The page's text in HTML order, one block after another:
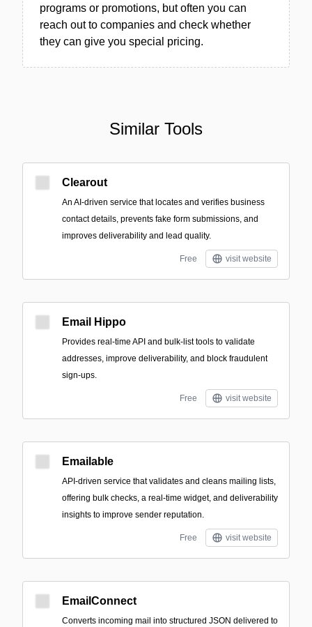
programs or promotions, but often you can
reach out to companies and check whether
they can give you special pricing.
Similar Tools
Clearout
An AI-driven service that locates and verifies business
contact details, prevents fake form submissions, and
improves deliverability and lead quality.
Free visit website
Email Hippo
Provides real-time API and bulk-list tools to validate
addresses, improve deliverability, and block fraudulent
sign-ups.
Free visit website
Emailable
API-driven service that validates and cleans mailing lists,
offering bulk checks, a real-time widget, and deliverability
insights to improve sender reputation.
Free visit website
EmailConnect
Converts incoming mail into structured JSON delivered to